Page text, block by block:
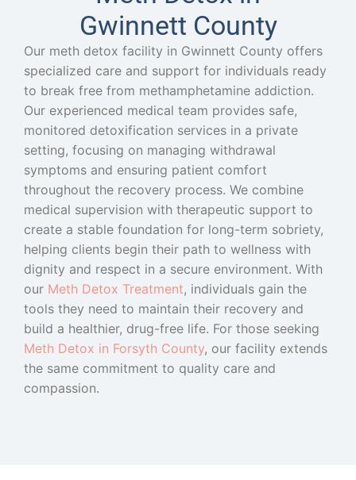
Gwinnett County
Our meth detox facility in Gwinnett County offers
specialized care and support for individuals ready
to break free from methamphetamine addiction.
Our experienced medical team provides safe,
monitored detoxification services in a private
setting, focusing on managing withdrawal
symptoms and ensuring patient comfort
throughout the recovery process. We combine
medical supervision with therapeutic support to
create a stable foundation for long-term sobriety,
helping clients begin their path to wellness with
dignity and respect in a secure environment. With
our Meth Detox Treatment, individuals gain the
tools they need to maintain their recovery and
build a healthier, drug-free life. For those seeking
Meth Detox in Forsyth County, our facility extends
the same commitment to quality care and
compassion.